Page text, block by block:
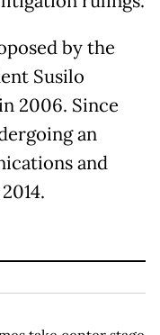
by the
Susilo
2006. Since
an
and